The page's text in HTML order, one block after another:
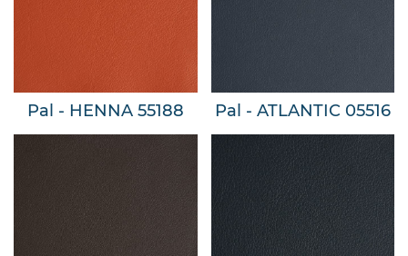
Pal - HENNA 55188 Pal - ATLANTIC 05516